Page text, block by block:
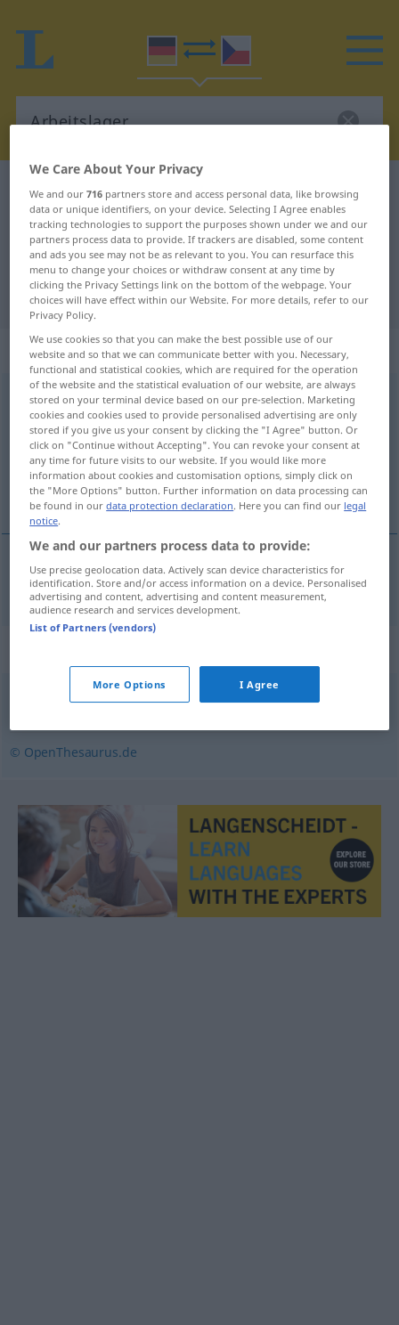
German-Czech dictionary Arbeitslager
German-Czech translation for
"Arbeitslager"
"Arbeitslager" Czech translation
„Arbeitslager“: Neutrum
Arbeitslagern
Overview of all translations
(For more details, click/tap on the translation)
pracovní tábor
pracovnítáborm Arbeitslager
© OpenThesaurus.de
We Care About Your Privacy
We and our716 partners store and access personal data, like browsing
data or unique identifiers, on your device. Selecting I Agree enables
tracking technologies to support the purposes shown under we and our
partners process data to provide. If trackers are disabled, some content
and ads you see may not be as relevant to you. You can resurface this
menu to change your choices or withdraw consent at any time by
clicking the Privacy Settings link on the bottom of the webpage. Your
choices will have effect within our Website. For more details, refer to our
Privacy Policy.
We use cookies so that you can make the best possible use of our
website and so that we can communicate better with you. Necessary,
functional and statistical cookies, which are required for the operation
of the website and the statistical evaluation of our website, are always
stored on your terminal device based on our pre-selection. Marketing
cookies and cookies used to provide personalised advertising are only
stored if you give us your consent by clicking the "I Agree" button. Or
click on "Continue without Accepting". You can revoke your consent at
any time for future visits to our website. If you would like more
information about cookies and customisation options, simply click on
the "More Options" button. Further information on data processing can
be found in ourdata protection declaration. Here you can find our legal
notice.
We and our partners process data to provide:
Use precise geolocation data. Actively scan device characteristics for
identification. Store and/or access information on a device. Personalised
advertising and content, advertising and content measurement,
audience research and services development.
List of Partners (vendors)
More Options I Agree